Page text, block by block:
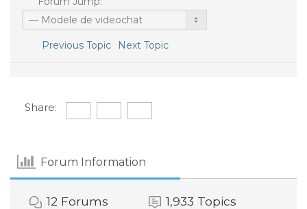
Previous Topic Next Topic
Share:
Forum Information
12 Forums 1,933 Topics